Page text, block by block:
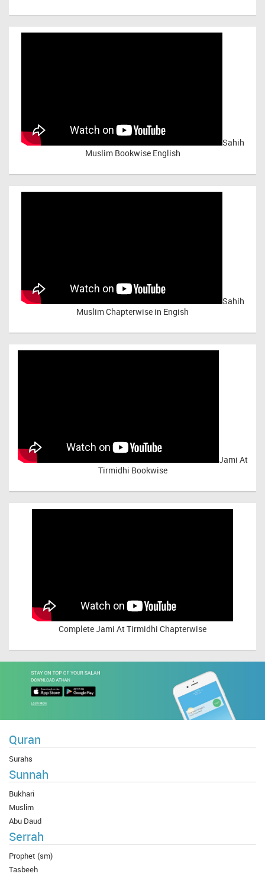
Sahih
Muslim Bookwise English
Sahih
Muslim Chapterwise in Engish
Jami At
Tirmidhi Bookwise
CompleteJami At Tirmidhi Chapterwise
Quran
Surahs
Sunnah
Bukhari
Muslim
Abu Daud
Serrah
Prophet (sm)
Tasbeeh